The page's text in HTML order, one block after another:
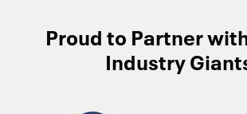
Proud to Partner
Industry